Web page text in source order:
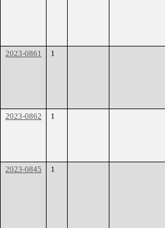
2023-0861 1
2023-0862 1
2023-0845 1